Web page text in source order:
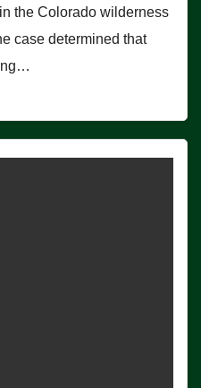
the Colorado wilderness
case determined that